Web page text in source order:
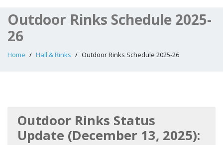
Outdoor Rinks Schedule 2025-
26
Home Hall & Rinks Outdoor Rinks Schedule 2025-26
Outdoor Rinks Status
Update (December 13, 2025):